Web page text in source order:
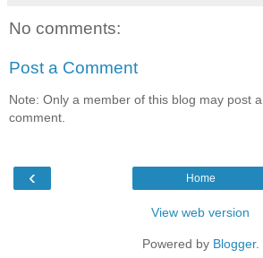
No comments:
Post a Comment
Note: Only a member of this blog may post a
comment.
‹ Home
View web version
Powered by Blogger.